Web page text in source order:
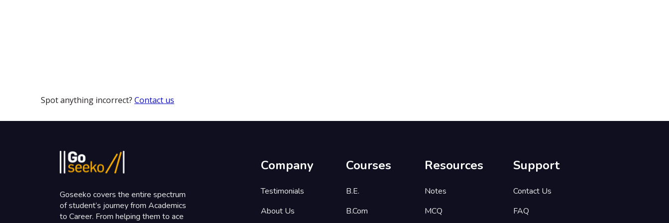
Spot anything incorrect? Contact us
Goseeko covers the entire spectrum
of student’s journey from Academics
to Career. From helping them to ace
Company
Testimonials
About Us
Courses
B.E.
B.Com
Resources
Notes
MCQ
Support
Contact Us
FAQ